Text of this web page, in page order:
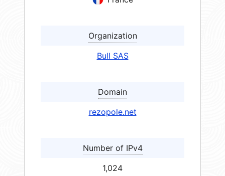
Organization
Bull SAS
Domain
rezopole.net
Number of IPv4
1,024